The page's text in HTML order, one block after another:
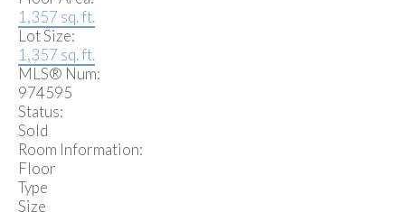
1,357 sq. ft.
Lot Size:
1,357 sq. ft.
MLS® Num:
974595
Status:
Sold
Room Information:
Floor
Type
Size